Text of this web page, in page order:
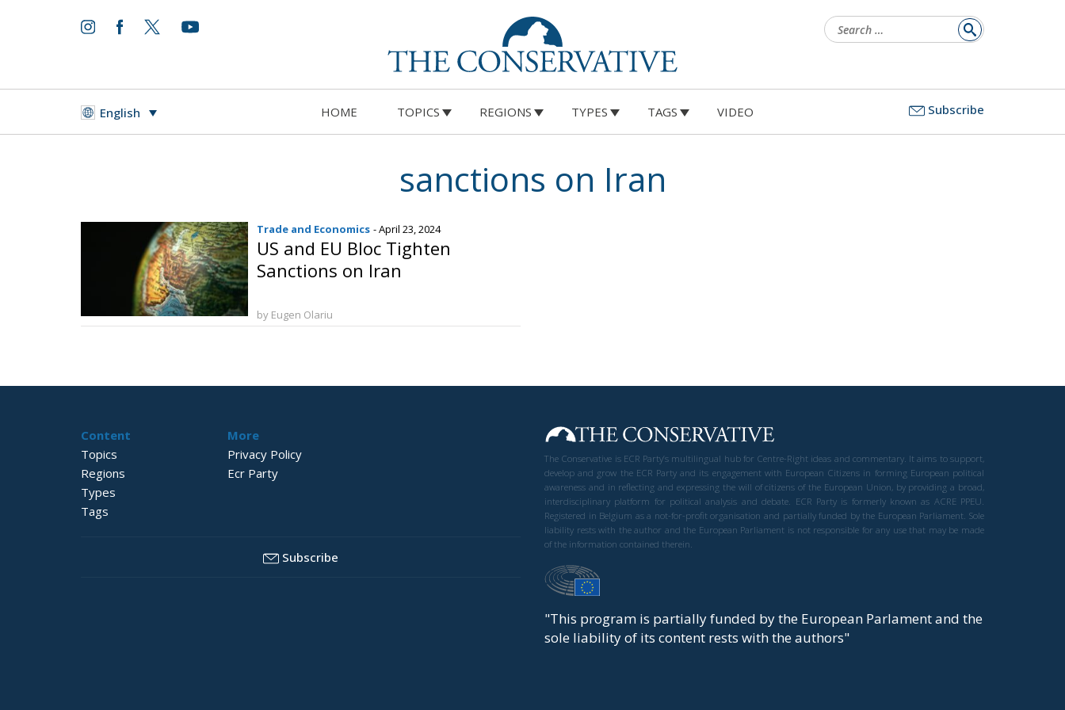
for:
English HOME TOPICS REGIONS TYPES TAGS VIDEO Subscribe
sanctions on Iran
Trade and Economics - April 23, 2024
US and EU Bloc Tighten
Sanctions on Iran
by Eugen Olariu
Content
Topics
Regions
Types
Tags
More
Privacy Policy
Ecr Party
Subscribe
The Conservative is ECR Party’s multilingual hub for Centre-Right ideas and commentary. It aims to support,
develop and grow the ECR Party and its engagement with European Citizens in forming European political
awareness and in reflecting and expressing the will of citizens of the European Union, by providing a broad,
interdisciplinary platform for political analysis and debate. ECR Party is formerly known as ACRE PPEU.
Registered in Belgium as a not-for-profit organisation and partially funded by the European Parliament. Sole
liability rests with the author and the European Parliament is not responsible for any use that may be made
of the information contained therein.
"This program is partially funded by the European Parlament and the
sole liability of its content rests with the authors"